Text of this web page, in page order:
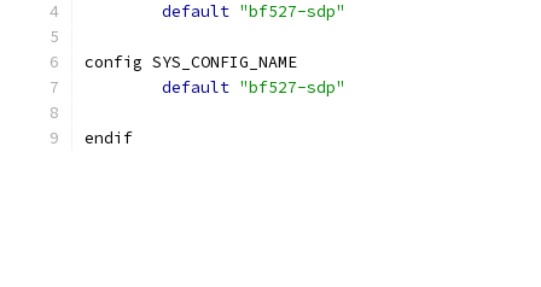
default "bf527-sdp"
config SYS_CONFIG_NAME
default "bf527-sdp"
endif